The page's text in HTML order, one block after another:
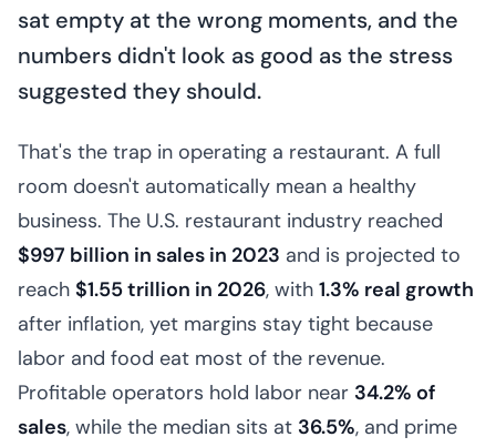
sat empty at the wrong moments, and the
numbers didn't look as good as the stress
suggested they should.
That's the trap in operating a restaurant. A full
room doesn't automatically mean a healthy
business. The U.S. restaurant industry reached
$997 billion in sales in 2023 and is projected to
reach $1.55 trillion in 2026, with 1.3% real growth
after inflation, yet margins stay tight because
labor and food eat most of the revenue.
Profitable operators hold labor near 34.2% of
sales, while the median sits at 36.5%, and prime